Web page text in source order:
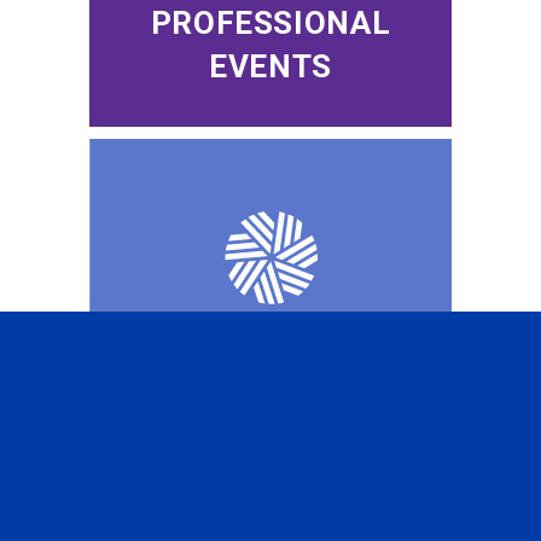
PROFESSIONAL
EVENTS